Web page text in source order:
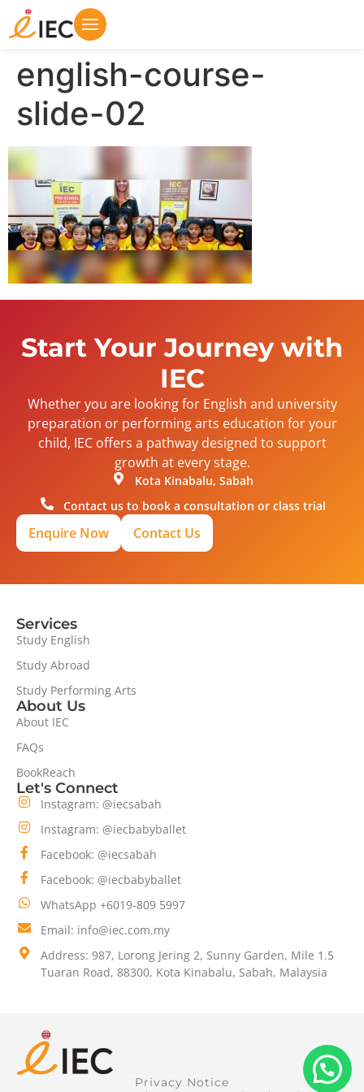
english-course-
slide-02
Start Your Journey with
IEC
Whether you are looking for English and university
preparation or performing arts education for your
child, IEC offers a pathway designed to support
growth at every stage.
Kota Kinabalu, Sabah
Contact us to book a consultation or class trial
Enquire Now Contact Us
Services
Study English
Study Abroad
Study Performing Arts
About Us
About IEC
FAQs
BookReach
Let's Connect
Instagram: @iecsabah
Instagram: @iecbabyballet
Facebook: @iecsabah
Facebook: @iecbabyballet
WhatsApp +6019-809 5997
Email: info@iec.com.my
Address: 987, Lorong Jering 2, Sunny Garden, Mile 1.5
Tuaran Road, 88300, Kota Kinabalu, Sabah, Malaysia
Privacy Notice